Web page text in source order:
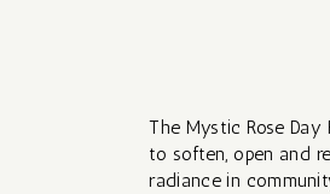
The Mystic Rose
to soften, open and
radiance in